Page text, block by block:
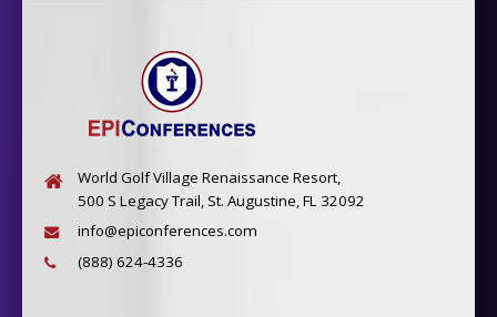
World Golf Village Renaissance Resort,
500 S Legacy Trail, St. Augustine, FL 32092
info@epiconferences.com
(888) 624-4336